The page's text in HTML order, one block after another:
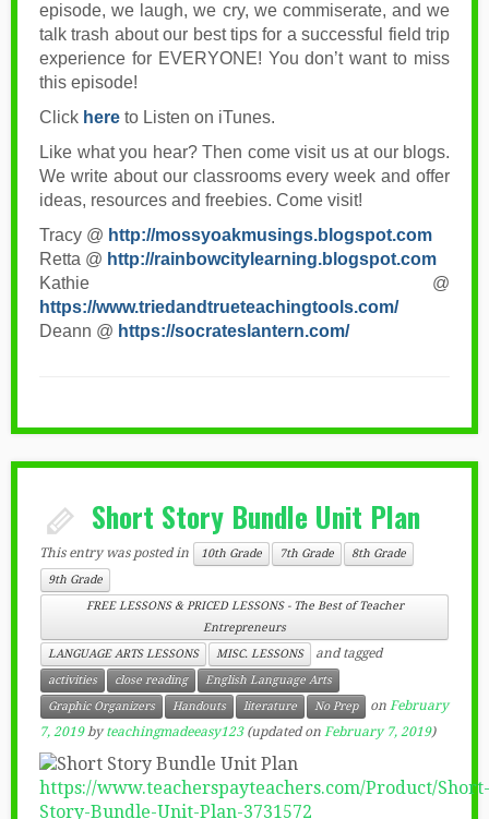
episode, we laugh, we cry, we commiserate, and we
talk trash about our best tips for a successful field trip
experience for EVERYONE! You don’t want to miss
this episode!
Click here to Listen on iTunes.
Like what you hear? Then come visit us at our blogs.
We write about our classrooms every week and offer
ideas, resources and freebies. Come visit!
Tracy @ http://mossyoakmusings.blogspot.com
Retta @ http://rainbowcitylearning.blogspot.com
Kathie @
https://www.triedandtrueteachingtools.com/
Deann @ https://socrateslantern.com/
Short Story Bundle Unit Plan
This entry was posted in 10th Grade 7th Grade
8th Grade
9th Grade
FREE LESSONS & PRICED LESSONS - The Best of Teacher
Entrepreneurs
LANGUAGE ARTS LESSONS
MISC. LESSONS and tagged
activities close reading
English Language Arts
Graphic Organizers
Handouts literature No Prep on February
7, 2019 byteachingmadeeasy123(updated on February 7, 2019)
https://www.teacherspayteachers.com/Product/Short-
Story-Bundle-Unit-Plan-3731572